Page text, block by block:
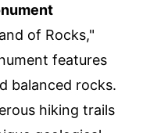
of Rocks,"
features
balanced rocks.
hiking trails